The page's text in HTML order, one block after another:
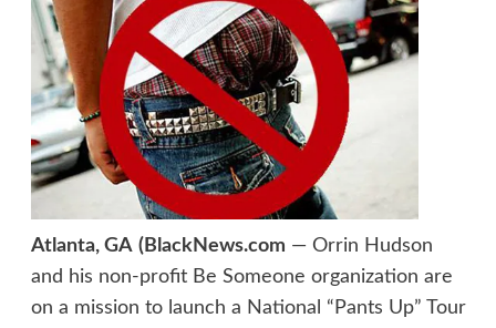
Atlanta, GA (BlackNews.com — Orrin Hudson
and his non-profit Be Someone organization are
on a mission to launch a National “Pants Up” Tour